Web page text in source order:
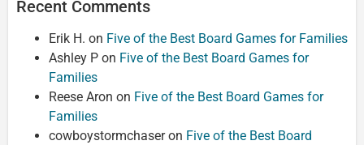
Recent Comments
Erik H. on Five of the Best Board Games for Families
Ashley P on Five of the Best Board Games for
Families
Reese Aron on Five of the Best Board Games for
Families
cowboystormchaseron Five of the Best Board